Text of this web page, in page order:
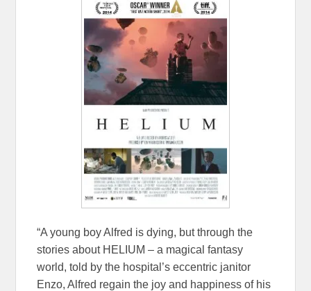
“A young boy Alfred is dying, but through the
stories about HELIUM – a magical fantasy
world, told by the hospital’s eccentric janitor
Enzo, Alfred regain the joy and happiness of his